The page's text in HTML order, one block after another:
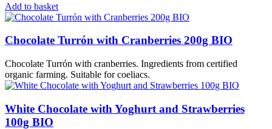
Add to basket
Chocolate Turrón with Cranberries 200g BIO
Chocolate Turrón with cranberries. Ingredients from certified
organic farming. Suitable for coeliacs.
White Chocolate with Yoghurt and Strawberries
100g BIO